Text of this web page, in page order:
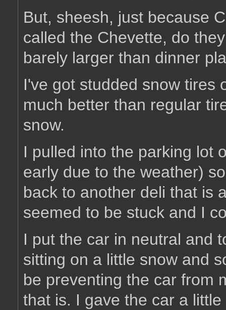
But, sheesh, just because
called the Chevette, do
barely larger than dinner
I've got studded snow tires
much better than regular
snow.
I pulled into the parking lot
early due to the weather)
back to another deli that is
seemed to be stuck and I
I put the car in neutral and
sitting on a little snow and
be preventing the car from
that is. I gave the car a